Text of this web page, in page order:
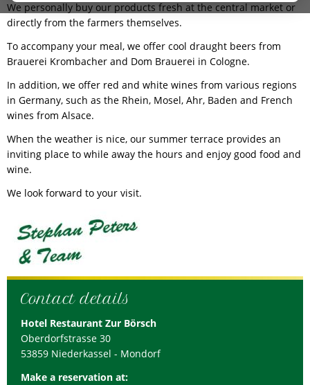
We personally buy our products fresh at the central market or
directly from the farmers themselves.
To accompany your meal, we offer cool draught beers from
Brauerei Krombacher and Dom Brauerei in Cologne.
In addition, we offer red and white wines from various regions
in Germany, such as the Rhein, Mosel, Ahr, Baden and French
wines from Alsace.
When the weather is nice, our summer terrace provides an
inviting place to while away the hours and enjoy good food and
wine.
We look forward to your visit.
Contact details
Hotel Restaurant Zur Börsch
Oberdorfstrasse 30
53859 Niederkassel - Mondorf
Make a reservation at: